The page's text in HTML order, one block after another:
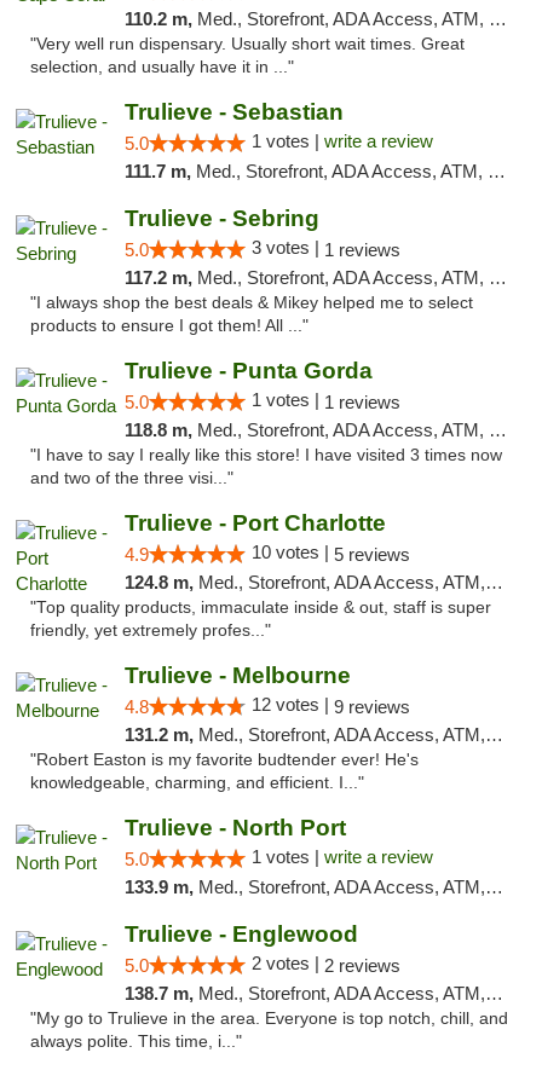
110.2 m, Med., Storefront, ADA Access, ATM, Debit Card, Delivery, Pickup
"Very well run dispensary. Usually short wait times. Great
selection, and usually have it in ..."
Trulieve - Sebastian
5.0 1 votes | write a review
111.7 m, Med., Storefront, ADA Access, ATM, Debit Card, Delivery, Pickup
Trulieve - Sebring
5.0 3 votes | 1 reviews
117.2 m, Med., Storefront, ADA Access, ATM, Debit Card, Delivery, Pickup
"I always shop the best deals & Mikey helped me to select
products to ensure I got them! All ..."
Trulieve - Punta Gorda
5.0 1 votes | 1 reviews
118.8 m, Med., Storefront, ADA Access, ATM, Delivery, Pickup
"I have to say I really like this store! I have visited 3 times now
and two of the three visi..."
Trulieve - Port Charlotte
4.9 10 votes | 5 reviews
124.8 m, Med., Storefront, ADA Access, ATM, Debit Card, Delivery, Pickup
"Top quality products, immaculate inside & out, staff is super
friendly, yet extremely profes..."
Trulieve - Melbourne
4.8 12 votes | 9 reviews
131.2 m, Med., Storefront, ADA Access, ATM, Debit Card, Delivery, Pickup
"Robert Easton is my favorite budtender ever! He's
knowledgeable, charming, and efficient. I..."
Trulieve - North Port
5.0 1 votes | write a review
133.9 m, Med., Storefront, ADA Access, ATM, Debit Card, Delivery, Pickup
Trulieve - Englewood
5.0 2 votes | 2 reviews
138.7 m, Med., Storefront, ADA Access, ATM, Debit Card, Delivery, Pickup
"My go to Trulieve in the area. Everyone is top notch, chill, and
always polite. This time, i..."